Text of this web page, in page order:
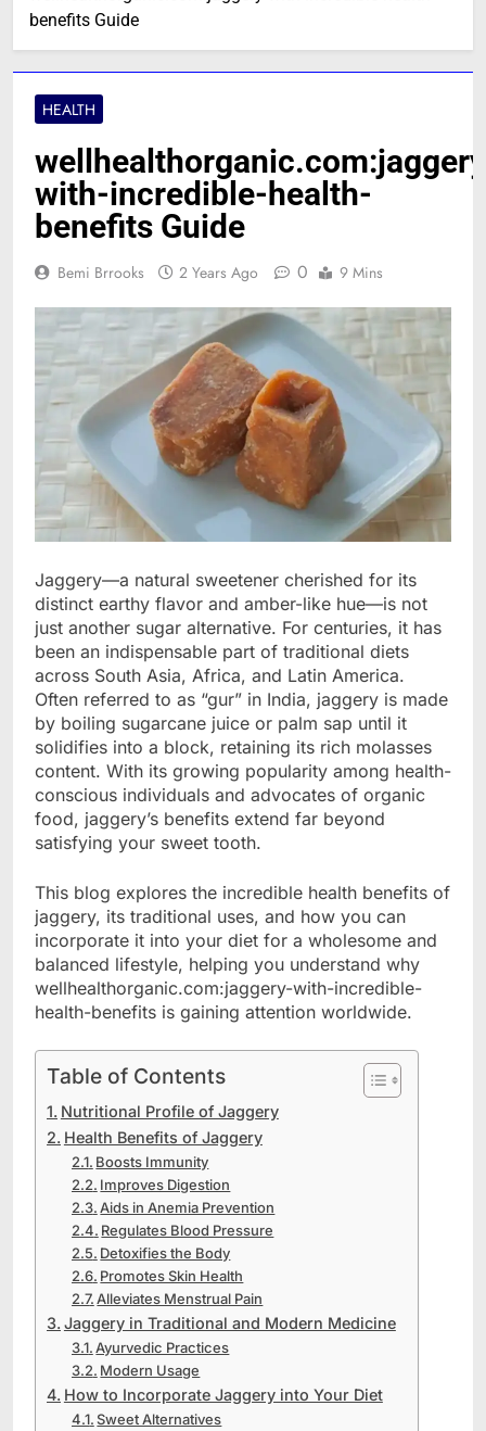
benefits Guide
HEALTH
with-incredible-health-
benefits Guide
Bemi Brrooks 2 Years Ago 0 9 Mins
Jaggery—a natural sweetener cherished for its
distinct earthy flavor and amber-like hue—is not
just another sugar alternative. For centuries, it has
been an indispensable part of traditional diets
across South Asia, Africa, and Latin America.
Often referred to as “gur” in India, jaggery is made
by boiling sugarcane juice or palm sap until it
solidifies into a block, retaining its rich molasses
content. With its growing popularity among health-
conscious individuals and advocates of organic
food, jaggery’s benefits extend far beyond
satisfying your sweet tooth.
This blog explores the incredible health benefits of
jaggery, its traditional uses, and how you can
incorporate it into your diet for a wholesome and
balanced lifestyle, helping you understand why
wellhealthorganic.com:jaggery-with-incredible-
health-benefits is gaining attention worldwide.
Table of Contents
Nutritional Profile of Jaggery
Health Benefits of Jaggery
Boosts Immunity
Improves Digestion
Aids in Anemia Prevention
Regulates Blood Pressure
Detoxifies the Body
Promotes Skin Health
Alleviates Menstrual Pain
Jaggery in Traditional and Modern Medicine
Ayurvedic Practices
Modern Usage
How to Incorporate Jaggery into Your Diet
Sweet Alternatives